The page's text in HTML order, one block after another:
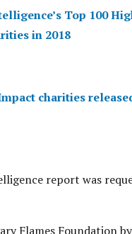
Top 100
in 2018
charities
report was
Flames Foundation by